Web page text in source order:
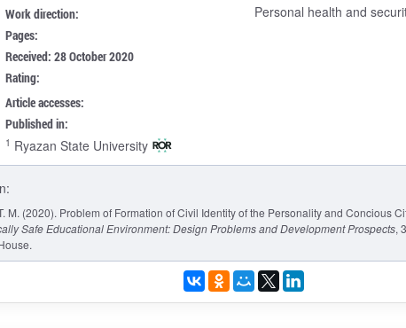
Work direction: Personal health and
Pages:
Received: 28 October 2020
Rating:
Article accesses:
Published in:
1 Ryazan State University
M. (2020). Problem of Formation of Civil Identity of the Personality and Concious
Safe Educational Environment: Design Problems and Development Prospects,